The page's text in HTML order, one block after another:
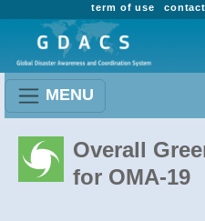
term of use
MENU
Overall
for OMA-19